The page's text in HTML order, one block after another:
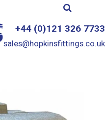
+44 (0)121 326 7733
sales@hopkinsfittings.co.uk